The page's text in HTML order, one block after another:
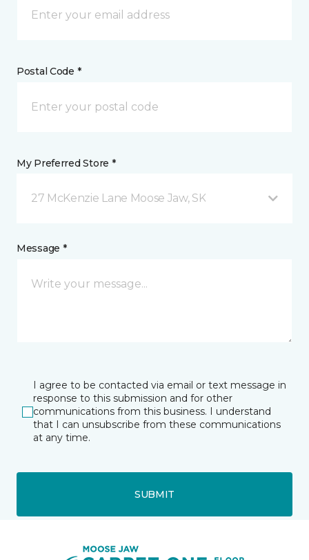
Postal Code *
My Preferred Store *
27 McKenzie Lane Moose Jaw, SK
Message *
I agree to be contacted via email or text message in
response to this submission and for other
communications from this business. I understand
that I can unsubscribe from these communications
at any time.
SUBMIT